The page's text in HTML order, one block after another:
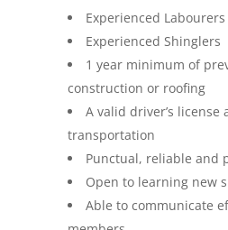
Experienced Labourers
Experienced Shinglers
1 year minimum of
construction or roofing
A valid driver’s license
transportation
Punctual, reliable and
Open to learning new
Able to communicate